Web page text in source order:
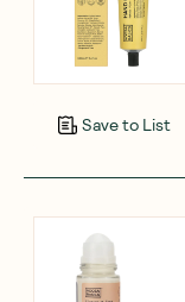
Save to List